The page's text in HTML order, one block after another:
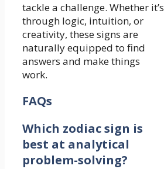
tackle a challenge. Whether it’s
through logic, intuition, or
creativity, these signs are
naturally equipped to find
answers and make things
work.
FAQs
Which zodiac sign is
best at analytical
problem-solving?